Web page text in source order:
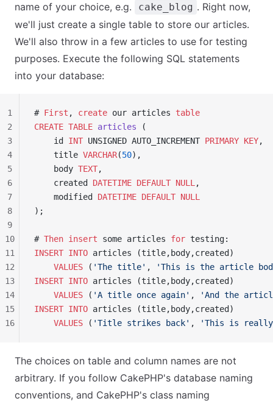
name of your choice, e.g.
cake_blog . Right now,
we'll just create a single table to store our articles.
We'll also throw in a few articles to use for testing
purposes. Execute the following SQL statements
into your database:
# First , create our articles table
CREATE TABLE articles (
    id
INT UNSIGNED AUTO_INCREMENT PRIMARY KEY,
    title
VARCHAR(50),
    body
TEXT,
    created
DATETIME DEFAULT NULL ,
    modified
DATETIME DEFAULT NULL
);
# Then insert some articles for testing:
INSERT INTO articles (title,body,created)
    VALUES
( 'The title' ,
'This is the article
INSERT INTO articles (title,body,created)
    VALUES
( 'A title once again' ,
'And the
INSERT INTO articles (title,body,created)
    VALUES
( 'Title strikes back' , 'This is
1
2
3
4
5
6
7
8
9
10
11
12
13
14
15
16
The choices on table and column names are not
arbitrary. If you follow CakePHP's database naming
conventions, and CakePHP's class naming